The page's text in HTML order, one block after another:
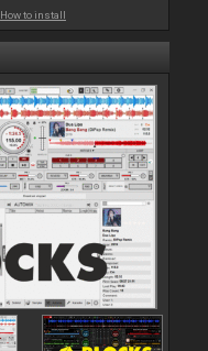
How to install